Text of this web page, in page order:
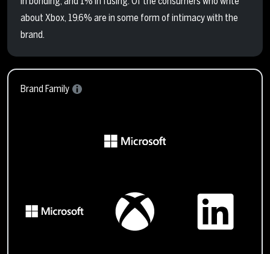
about Xbox, 19.6% are in some form of intimacy with the
brand.
Brand Family